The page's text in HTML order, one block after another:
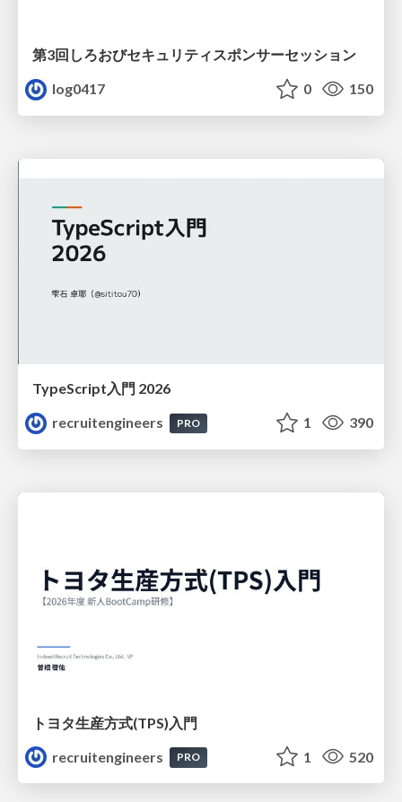
第3回しろおびセキュリティスポンサーセッション
log0417
0 150
TypeScript入門 2026
recruitengineers
PRO 1 390
トヨタ⽣産⽅式(TPS)⼊⾨
recruitengineers
PRO 1 520